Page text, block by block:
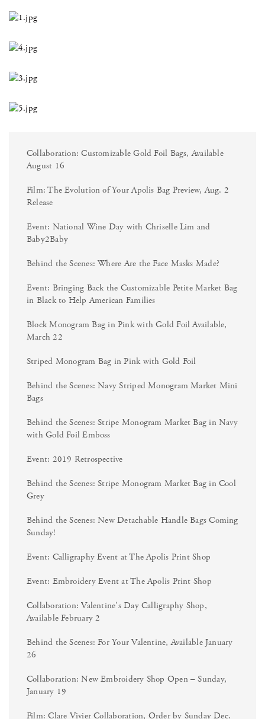
Collaboration: Customizable Gold Foil Bags, Available
August 16
Film: The Evolution of Your Apolis Bag Preview, Aug. 2
Release
Event: National Wine Day with Chriselle Lim and
Baby2Baby
Behind the Scenes: Where Are the Face Masks Made?
Event: Bringing Back the Customizable Petite Market Bag
in Black to Help American Families
Block Monogram Bag in Pink with Gold Foil Available,
March 22
Striped Monogram Bag in Pink with Gold Foil
Behind the Scenes: Navy Striped Monogram Market Mini
Bags
Behind the Scenes: Stripe Monogram Market Bag in Navy
with Gold Foil Emboss
Event: 2019 Retrospective
Behind the Scenes: Stripe Monogram Market Bag in Cool
Grey
Behind the Scenes: New Detachable Handle Bags Coming
Sunday!
Event: Calligraphy Event at The Apolis Print Shop
Event: Embroidery Event at The Apolis Print Shop
Collaboration: Valentine's Day Calligraphy Shop,
Available February 2
Behind the Scenes: For Your Valentine, Available January
26
Collaboration: New Embroidery Shop Open – Sunday,
January 19
Film: Clare Vivier Collaboration, Order by Sunday Dec.